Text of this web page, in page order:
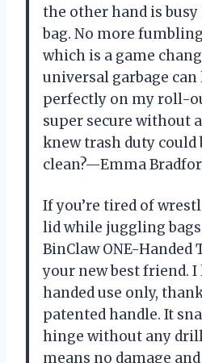
the other hand is
bag. No more
which is a game
universal garbage
perfectly on my roll-
super secure without
knew trash duty could
clean?—Emma
If you’re tired of
lid while juggling
BinClaw ONE-Handed
your new best friend. I
handed use only,
patented handle. It
hinge without any
means no damage